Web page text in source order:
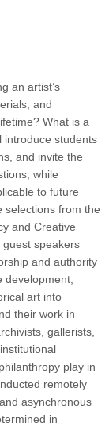
an artist’s
and
What is a
introduce students
and invite the
while
to future
selections from the
and Creative
guest speakers
and authority
development,
art into
their work in
gallerists,
play in
remotely
asynchronous
in